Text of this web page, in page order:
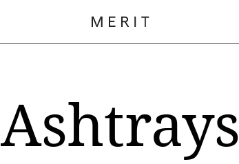
Ashtrays